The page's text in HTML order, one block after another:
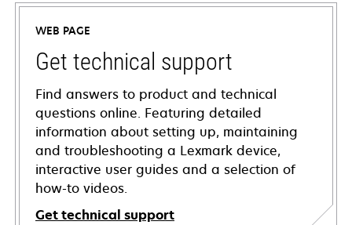
WEB PAGE
Get technical support
Find answers to product and technical
questions online. Featuring detailed
information about setting up, maintaining
and troubleshooting a Lexmark device,
interactive user guides and a selection of
how-to videos.
Get technical support